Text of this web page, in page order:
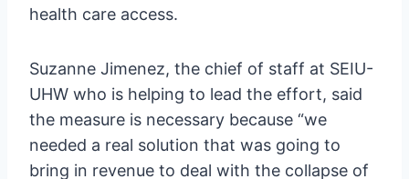
health care access.
Suzanne Jimenez, the chief of staff at SEIU-
UHW who is helping to lead the effort, said
the measure is necessary because “we
needed a real solution that was going to
bring in revenue to deal with the collapse of